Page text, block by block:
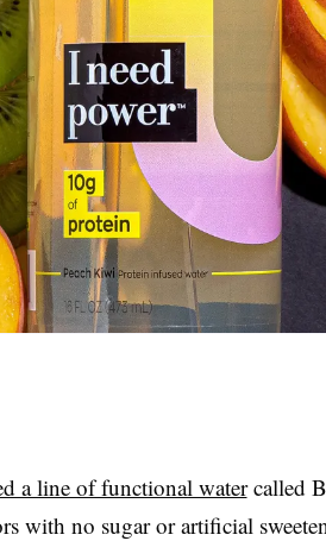
a line of functional watercalled
with no sugar or artificial